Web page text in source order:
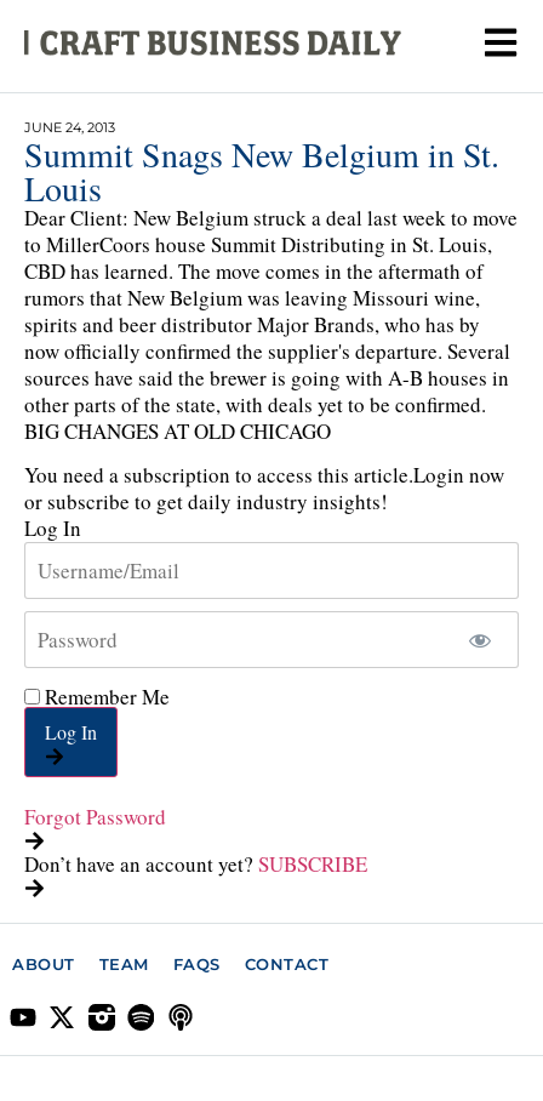
JUNE 24, 2013
Summit Snags New Belgium in St.
Louis
Dear Client: New Belgium struck a deal last week to move
to MillerCoors house Summit Distributing in St. Louis,
CBD has learned. The move comes in the aftermath of
rumors that New Belgium was leaving Missouri wine,
spirits and beer distributor Major Brands, who has by
now officially confirmed the supplier's departure. Several
sources have said the brewer is going with A-B houses in
other parts of the state, with deals yet to be confirmed.
BIG CHANGES AT OLD CHICAGO
You need a subscription to access this article.Login now
or subscribe to get daily industry insights!
Log In
Remember Me
Log In
Forgot Password
Don’t have an account yet? SUBSCRIBE
ABOUT TEAM FAQS CONTACT